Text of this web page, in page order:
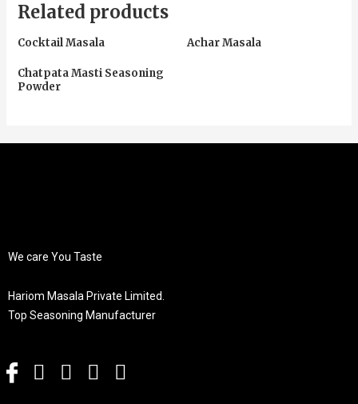
Related products
Cocktail Masala Achar Masala
Chatpata Masti Seasoning
Powder
We care You Taste
Hariom Masala Private Limited.
Top Seasoning Manufacturer